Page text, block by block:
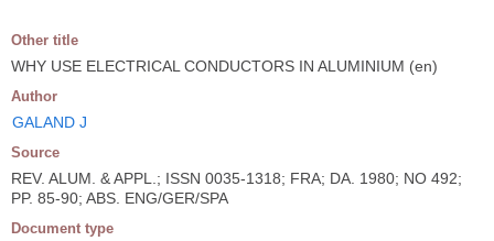
Other title
WHY USE ELECTRICAL CONDUCTORS IN ALUMINIUM (en)
Author
GALAND J
Source
REV. ALUM. & APPL.; ISSN 0035-1318; FRA; DA. 1980; NO 492;
PP. 85-90; ABS. ENG/GER/SPA
Document type